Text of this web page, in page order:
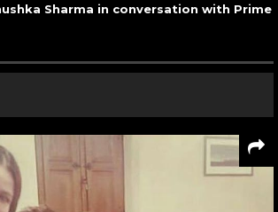
Sharma in conversation with Prime